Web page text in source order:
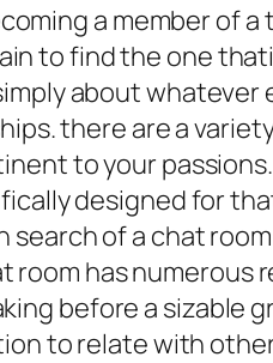
a member of a
to find the one
about whatever
there are a
to your
designed for
of a chat room
has numerous
before a sizable
to relate with